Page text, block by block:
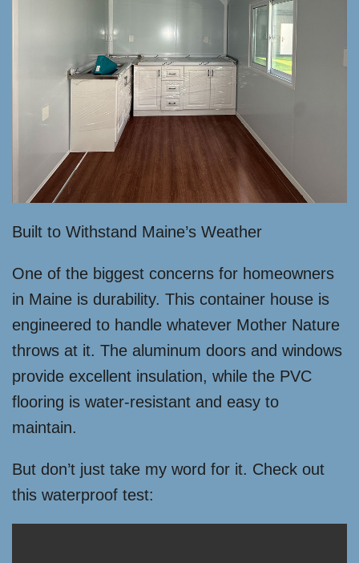
Built to Withstand Maine’s Weather
One of the biggest concerns for homeowners
in Maine is durability. This container house is
engineered to handle whatever Mother Nature
throws at it. The aluminum doors and windows
provide excellent insulation, while the PVC
flooring is water-resistant and easy to
maintain.
But don’t just take my word for it. Check out
this waterproof test: